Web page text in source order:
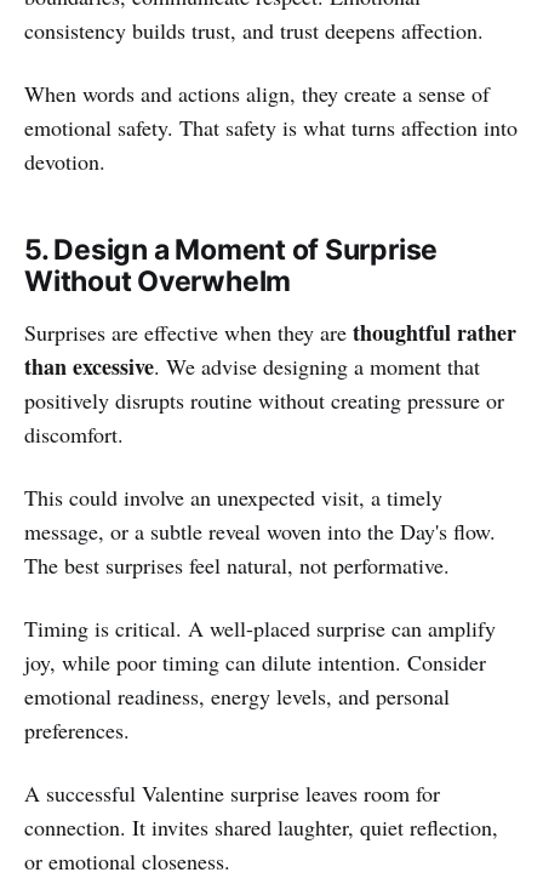
consistency builds trust, and trust deepens affection.
When words and actions align, they create a sense of
emotional safety. That safety is what turns affection into
devotion.
5. Design a Moment of Surprise
Without Overwhelm
Surprises are effective when they are thoughtful rather
than excessive. We advise designing a moment that
positively disrupts routine without creating pressure or
discomfort.
This could involve an unexpected visit, a timely
message, or a subtle reveal woven into the Day's flow.
The best surprises feel natural, not performative.
Timing is critical. A well-placed surprise can amplify
joy, while poor timing can dilute intention. Consider
emotional readiness, energy levels, and personal
preferences.
A successful Valentine surprise leaves room for
connection. It invites shared laughter, quiet reflection,
or emotional closeness.